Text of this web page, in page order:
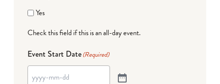
Yes
Check this field if this is an all-day event.
Event Start Date(Required)